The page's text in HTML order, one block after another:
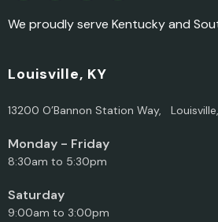
We proudly serve Kentucky and
Louisville, KY
13200 O’Bannon Station Way,
Monday - Friday
8:30am to 5:30pm
Saturday
9:00am to 3:00pm